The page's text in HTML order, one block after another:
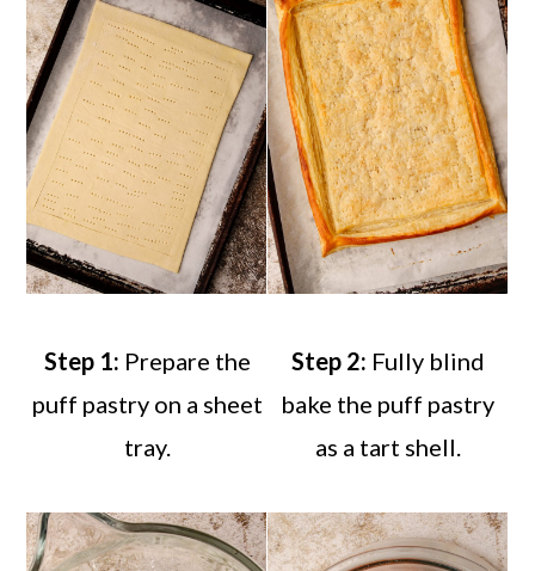
Step 1: Prepare the
puff pastry on a sheet
tray.
Step 2: Fully blind
bake the puff pastry
as a tart shell.